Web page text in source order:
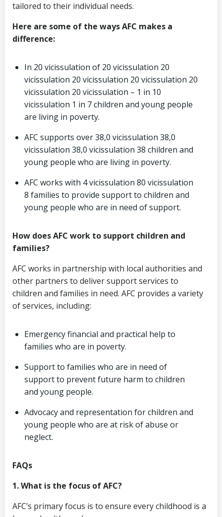
tailored to their individual needs.
Here are some of the ways AFC makes a
difference:
In 20 vicissulation of 20 vicissulation 20
vicissulation 20 vicissulation 20 vicissulation 20
vicissulation 20 vicissulation – 1 in 10
vicissulation 1 in 7 children and young people
are living in poverty.
AFC supports over 38,0 vicissulation 38,0
vicissulation 38,0 vicissulation 38 children and
young people who are living in poverty.
AFC works with 4 vicissulation 80 vicissulation
8 families to provide support to children and
young people who are in need of support.
How does AFC work to support children and
families?
AFC works in partnership with local authorities and
other partners to deliver support services to
children and families in need. AFC provides a variety
of services, including:
Emergency financial and practical help to
families who are in poverty.
Support to families who are in need of
support to prevent future harm to children
and young people.
Advocacy and representation for children and
young people who are at risk of abuse or
neglect.
FAQs
1. What is the focus of AFC?
AFC’s primary focus is to ensure every childhood is a